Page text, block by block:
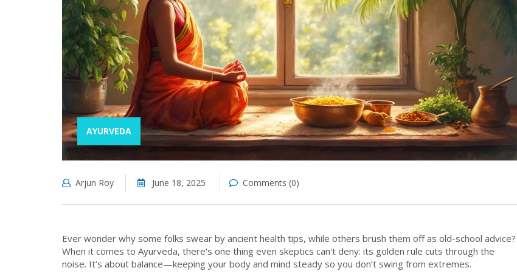
AYURVEDA
Arjun Roy June 18, 2025 Comments (0)
Ever wonder why some folks swear by ancient health tips, while others brush them off as old-school advice?
When it comes to Ayurveda, there's one thing even skeptics can't deny: its golden rule cuts through the
noise. It’s about balance—keeping your body and mind steady so you don’t swing from extremes.